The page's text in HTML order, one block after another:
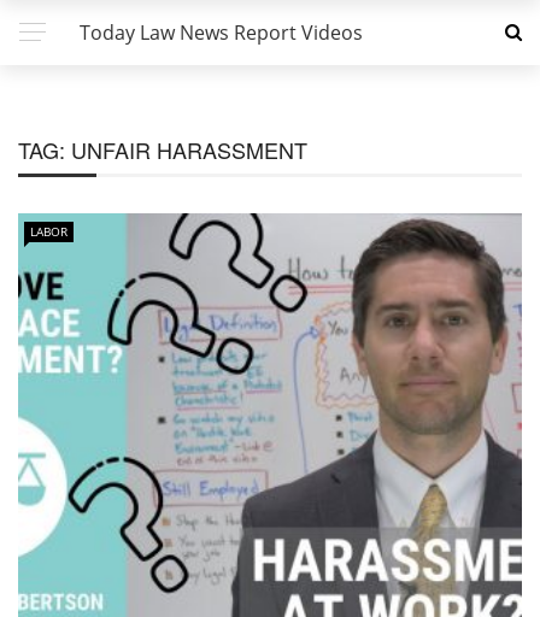
Today Law News Report Videos
TAG: UNFAIR HARASSMENT
LABOR